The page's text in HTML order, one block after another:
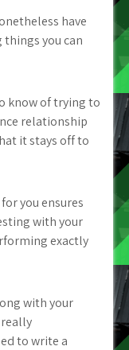
have
you can
know of trying to
relationship
it stays off to
you ensures
with your
exactly
with your
to write a